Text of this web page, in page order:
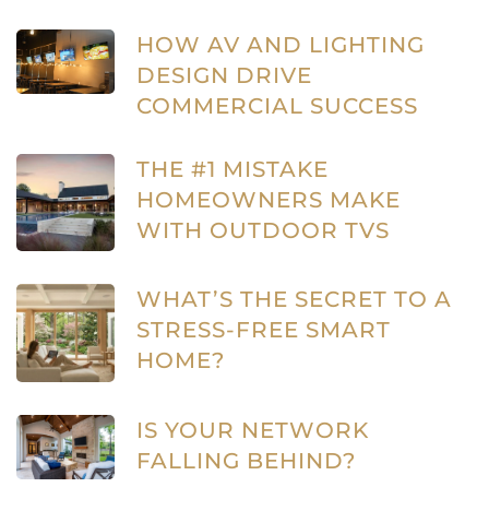
HOW AV AND LIGHTING
DESIGN DRIVE
COMMERCIAL SUCCESS
THE #1 MISTAKE
HOMEOWNERS MAKE
WITH OUTDOOR TVS
WHAT’S THE SECRET TO A
STRESS-FREE SMART
HOME?
IS YOUR NETWORK
FALLING BEHIND?